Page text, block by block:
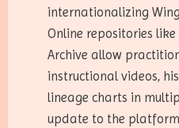
internationalizing Wing
Online repositories like
Archive allow
instructional videos,
lineage charts in
update to the